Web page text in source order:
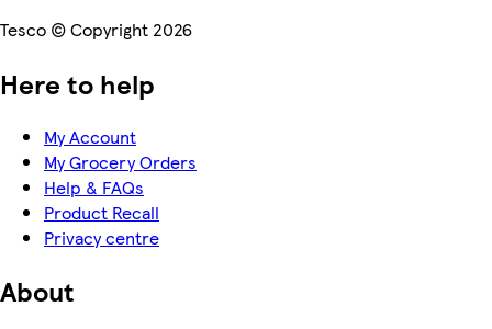
Tesco © Copyright 2026
Here to help
My Account
My Grocery Orders
Help & FAQs
Product Recall
Privacy centre
About